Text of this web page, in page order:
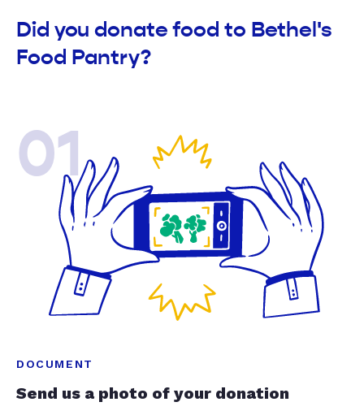
Did you donate food to Bethel's
Food Pantry?
01
DOCUMENT
Send us a photo of your donation